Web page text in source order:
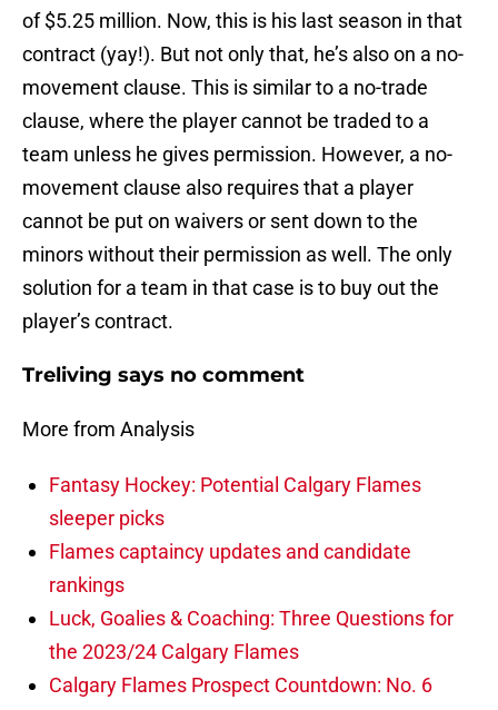
of $5.25 million. Now, this is his last season in that
contract (yay!). But not only that, he’s also on a no-
movement clause. This is similar to a no-trade
clause, where the player cannot be traded to a
team unless he gives permission. However, a no-
movement clause also requires that a player
cannot be put on waivers or sent down to the
minors without their permission as well. The only
solution for a team in that case is to buy out the
player’s contract.
Treliving says no comment
More from Analysis
Fantasy Hockey: Potential Calgary Flames
sleeper picks
Flames captaincy updates and candidate
rankings
Luck, Goalies & Coaching: Three Questions for
the 2023/24 Calgary Flames
Calgary Flames Prospect Countdown: No. 6